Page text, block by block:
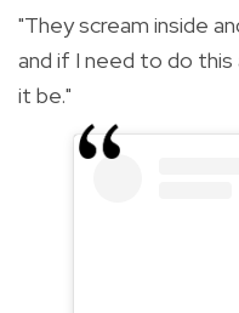
"They scream inside
and if I need to do
it be."